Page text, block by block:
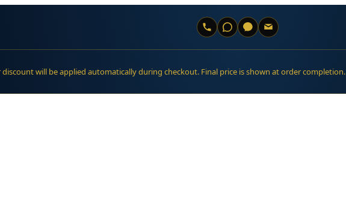
discount will be applied automatically during checkout. Final price is shown at order completion.